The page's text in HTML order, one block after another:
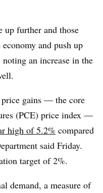
up further and those
and push up
an increase in the
price gains — the core
(PCE) price index —
high of 5.2% compared
said Friday.
target of 2%.
demand, a measure of